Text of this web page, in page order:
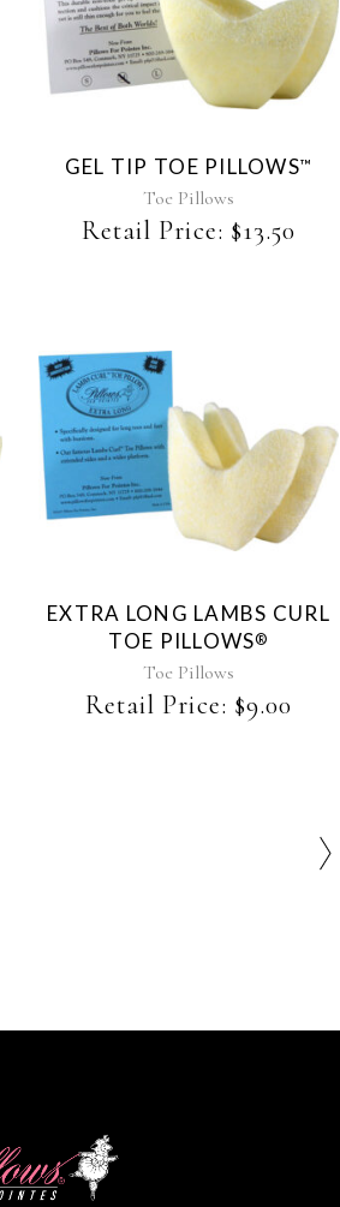
product
multiple
variants.
options
may
be
chosen
GEL TIP TOE PILLOWS™
Toe Pillows
Retail Price: $13.50
EXTRA LONG LAMBS CURL
TOE PILLOWS®
Toe Pillows
Retail Price: $9.00